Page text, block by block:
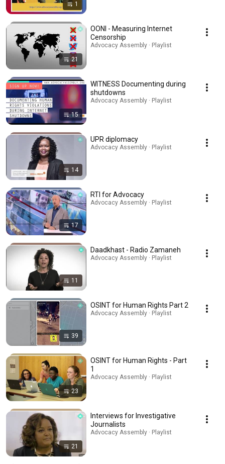
1
21
OONI - Measuring Internet
Censorship
Advocacy Assembly · Playlist
15
WITNESS Documenting during
shutdowns
Advocacy Assembly · Playlist
14
UPR diplomacy
Advocacy Assembly · Playlist
17
RTI for Advocacy
Advocacy Assembly · Playlist
11
Daadkhast - Radio Zamaneh
Advocacy Assembly · Playlist
39
OSINT for Human Rights Part 2
Advocacy Assembly · Playlist
23
OSINT for Human Rights - Part
1
Advocacy Assembly · Playlist
21
Interviews for Investigative
Journalists
Advocacy Assembly · Playlist